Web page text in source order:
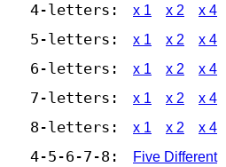
4-letters: x 1 x 2 x 4
5-letters: x 1 x 2 x 4
6-letters: x 1 x 2 x 4
7-letters: x 1 x 2 x 4
8-letters: x 1 x 2 x 4
4-5-6-7-8: Five Different